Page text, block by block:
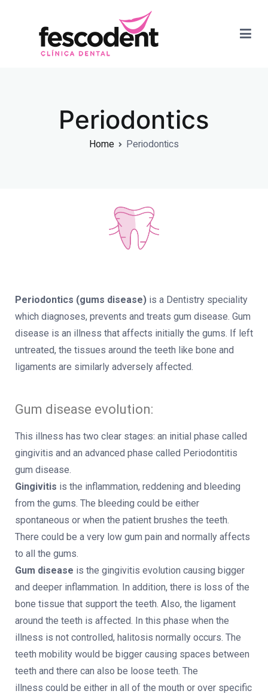
Periodontics
Home Periodontics
Periodontics (gums disease) is a Dentistry speciality
which diagnoses, prevents and treats gum disease. Gum
disease is an illness that affects initially the gums. If left
untreated, the tissues around the teeth like bone and
ligaments are similarly adversely affected.
Gum disease evolution:
This illness has two clear stages: an initial phase called
gingivitis and an advanced phase called Periodontitis
gum disease.
Gingivitis is the inflammation, reddening and bleeding
from the gums. The bleeding could be either
spontaneous or when the patient brushes the teeth.
There could be a very low gum pain and normally affects
to all the gums.
Gum disease is the gingivitis evolution causing bigger
and deeper inflammation. In addition, there is loss of the
bone tissue that support the teeth. Also, the ligament
around the teeth is affected. In this phase when the
illness is not controlled, halitosis normally occurs. The
teeth mobility would be bigger causing spaces between
teeth and there can also be loose teeth. The
illness could be either in all of the mouth or over specific